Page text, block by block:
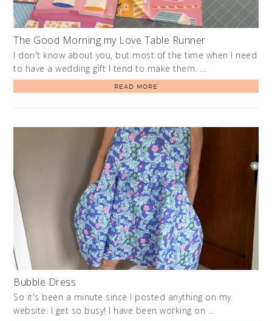
The Good Morning my Love Table Runner
I don't know about you, but most of the time when I need
to have a wedding gift I tend to make them. …
READ MORE
Bubble Dress
So it's been a minute since I posted anything on my
website. I get so busy! I have been working on …